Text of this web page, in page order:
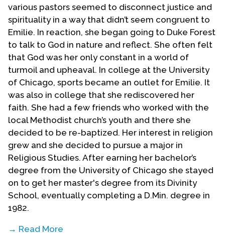
various pastors seemed to disconnect justice and
spirituality in a way that didn’t seem congruent to
Emilie. In reaction, she began going to Duke Forest
to talk to God in nature and reflect. She often felt
that God was her only constant in a world of
turmoil and upheaval. In college at the University
of Chicago, sports became an outlet for Emilie. It
was also in college that she rediscovered her
faith. She had a few friends who worked with the
local Methodist church’s youth and there she
decided to be re-baptized. Her interest in religion
grew and she decided to pursue a major in
Religious Studies. After earning her bachelor’s
degree from the University of Chicago she stayed
on to get her master's degree from its Divinity
School, eventually completing a D.Min. degree in
1982.
→ Read More